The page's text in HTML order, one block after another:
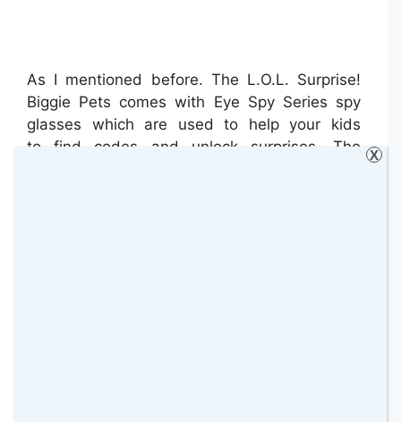
As I mentioned before. The L.O.L. Surprise!
Biggie Pets comes with Eye Spy Series spy
glasses which are used to help your kids
to find codes and unlock surprises. The
X